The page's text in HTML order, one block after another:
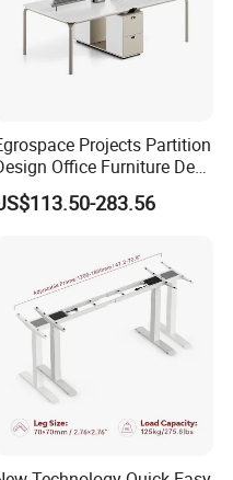
Projects Partition
Office Furniture Desk
Modern Coworking
283.56